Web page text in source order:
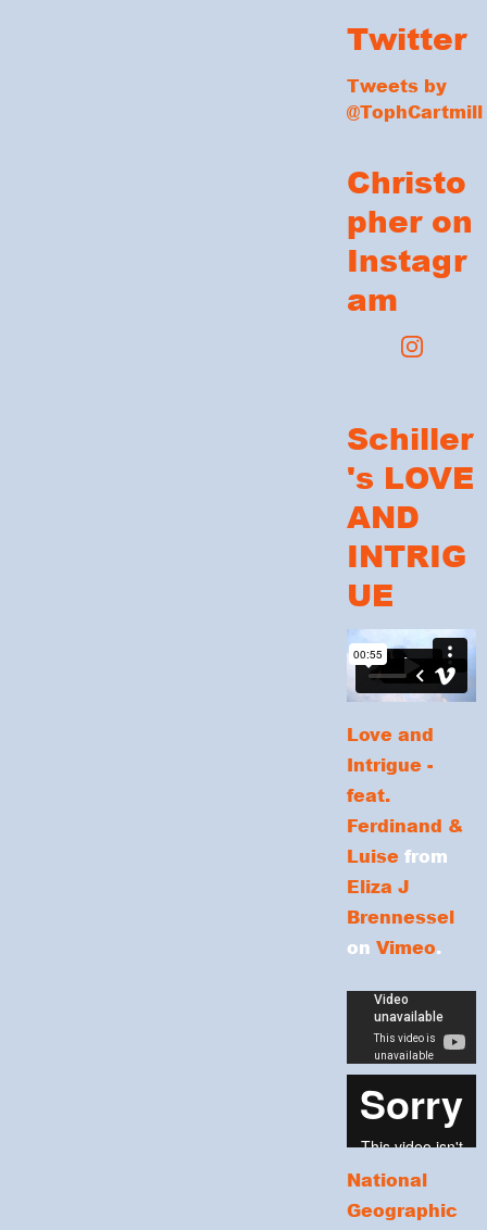
Twitter
Tweets by
@TophCartmill
Christo
pher on
Instagr
am
Schiller
's LOVE
AND
INTRIG
UE
Love and
Intrigue -
feat.
Ferdinand &
Luise from
Eliza J
Brennessel
onVimeo.
National
Geographic